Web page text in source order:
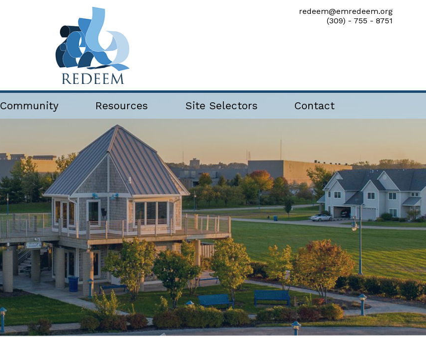
redeem@emredeem.org
(309) - 755 - 8751
Community Resources Site Selectors Contact